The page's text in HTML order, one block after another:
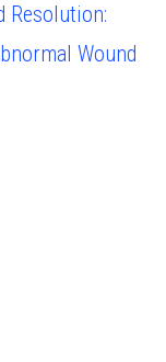
Resolution:
Wound